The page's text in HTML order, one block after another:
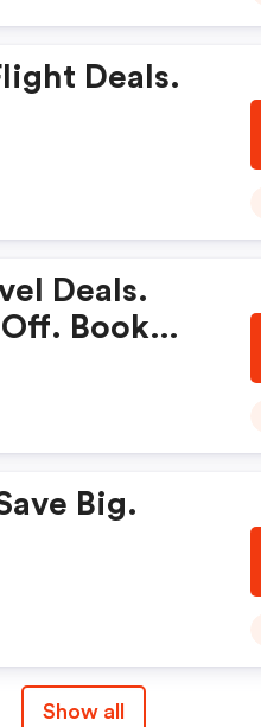
Deals.
Deals.
Book
Big.
Show all